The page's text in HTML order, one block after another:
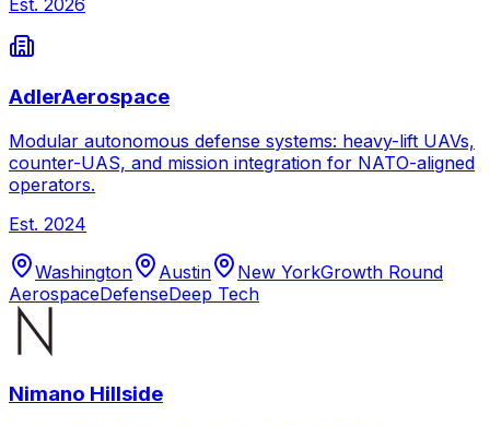
Est. 2026
AdlerAerospace
Modular autonomous defense systems: heavy-lift UAVs,
counter-UAS, and mission integration for NATO-aligned
operators.
Est. 2024
Washington Austin New YorkGrowth Round
AerospaceDefenseDeep Tech
Nimano Hillside